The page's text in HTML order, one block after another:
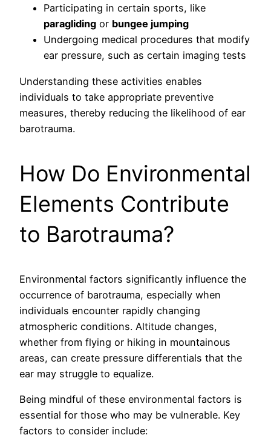
Participating in certain sports, like
paragliding or bungee jumping
Undergoing medical procedures that modify
ear pressure, such as certain imaging tests
Understanding these activities enables
individuals to take appropriate preventive
measures, thereby reducing the likelihood of ear
barotrauma.
How Do Environmental
Elements Contribute
to Barotrauma?
Environmental factors significantly influence the
occurrence of barotrauma, especially when
individuals encounter rapidly changing
atmospheric conditions. Altitude changes,
whether from flying or hiking in mountainous
areas, can create pressure differentials that the
ear may struggle to equalize.
Being mindful of these environmental factors is
essential for those who may be vulnerable. Key
factors to consider include: